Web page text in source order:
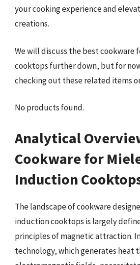
your cooking experience and
creations.
We will discuss the best cookware
cooktops further down, but for
checking out these related items
No products found.
Analytical
Cookware for
Induction
The landscape of cookware
induction cooktops is largely
principles of magnetic attraction.
technology, which generates heat